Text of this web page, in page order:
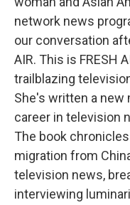
network news
our conversation
AIR. This is FRESH
trailblazing
She's written a new
career in television
The book
migration from
television news,
interviewing